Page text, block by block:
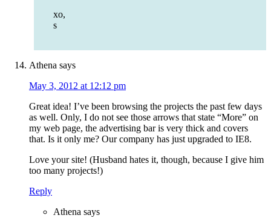
xo,
s
Athena says
May 3, 2012 at 12:12 pm
Great idea! I’ve been browsing the projects the past few days
as well. Only, I do not see those arrows that state “More” on
my web page, the advertising bar is very thick and covers
that. Is it only me? Our company has just upgraded to IE8.
Love your site! (Husband hates it, though, because I give him
too many projects!)
Reply
Athena says